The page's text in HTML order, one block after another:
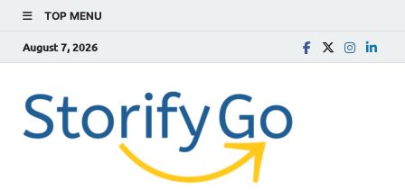
TOP MENU
August 7, 2026